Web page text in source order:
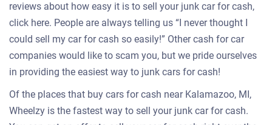
reviews about how easy it is to sell your junk car for cash,
click here. People are always telling us “I never thought I
could sell my car for cash so easily!” Other cash for car
companies would like to scam you, but we pride ourselves
in providing the easiest way to junk cars for cash!
Of the places that buy cars for cash near Kalamazoo, MI,
Wheelzy is the fastest way to sell your junk car for cash.